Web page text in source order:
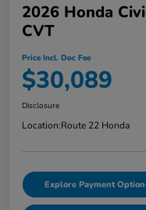
2026 Honda
CVT
Price Incl. Doc Fee
$30,089
Disclosure
Location:Route 22 Honda
Explore Payment